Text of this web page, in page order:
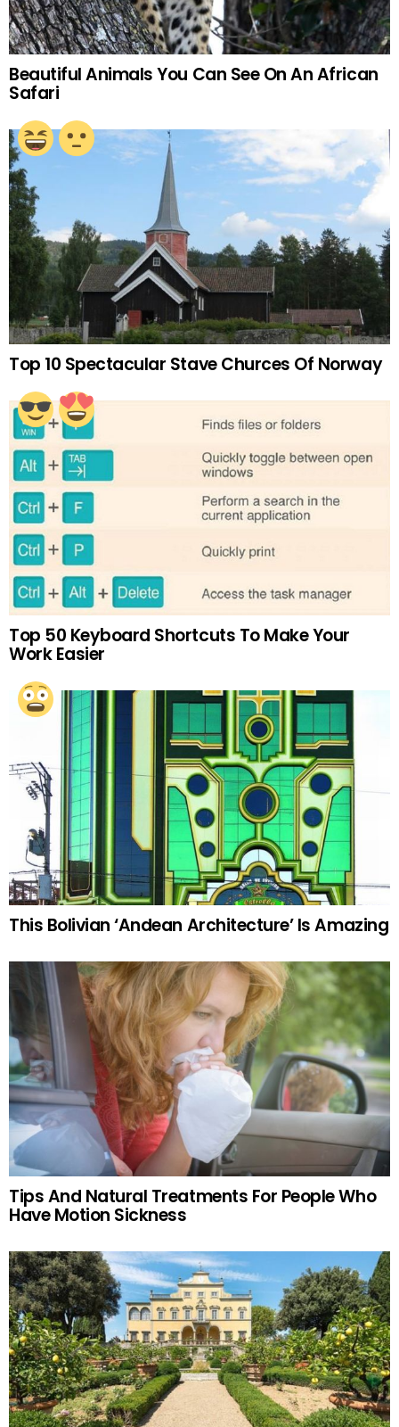
Beautiful Animals You Can See On An African
Safari
Top 10 Spectacular Stave Churces Of Norway
Top 50 Keyboard Shortcuts To Make Your
Work Easier
This Bolivian ‘Andean Architecture’ Is Amazing
Tips And Natural Treatments For People Who
Have Motion Sickness